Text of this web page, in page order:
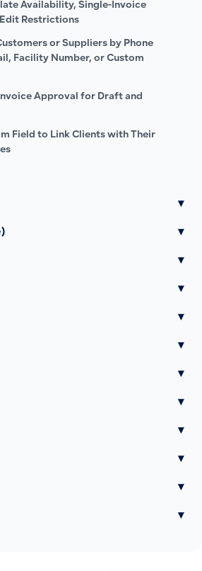
Availability, Single-Invoice
Restrictions
or Suppliers by Phone
Facility Number, or Custom
Approval for Draft and
Field to Link Clients with Their
▾
▾
▾
▾
▾
▾
▾
▾
▾
▾
▾
▾